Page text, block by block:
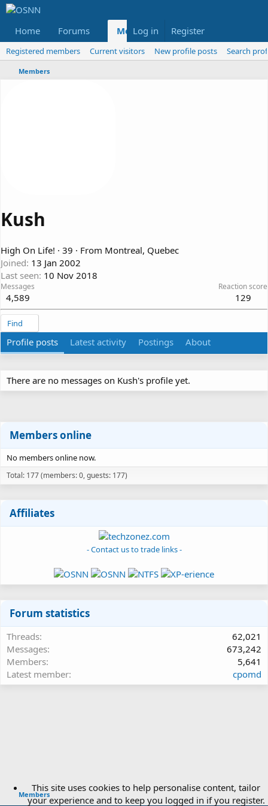
Home Forums Members Reviews
Log in Register
Registered members Current visitors New profile posts Search
Members
Kush
High On Life! · 39 · From Montreal, Quebec
Joined 13 Jan 2002
Last seen 10 Nov 2018
Messages
4,589
Reaction score
129
Find
Profile posts Latest activity Postings About
There are no messages on Kush's profile yet.
Members online
No members online now.
Total: 177 (members: 0, guests: 177)
Affiliates
- Contact us to trade links -
Forum statistics
Threads
62,021
Messages
673,242
Members
5,641
Latest member
cpomd
Members
This site uses cookies to help personalise content, tailor
your experience and to keep you logged in if you register.